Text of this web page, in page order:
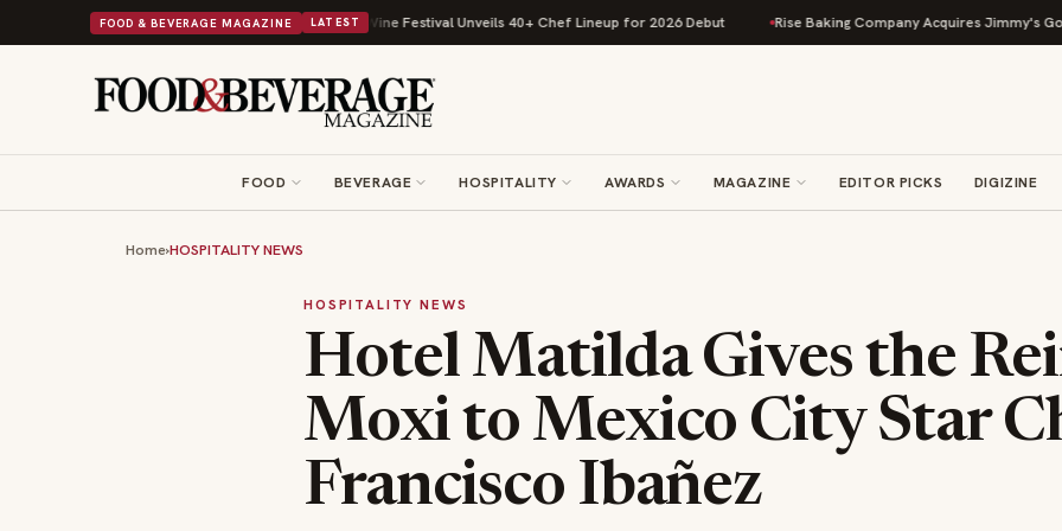
FOOD & BEVERAGE MAGAZINE LATEST
Its Beans on Toast Kit Big Sky Food & Wine Festival Unveils 40+ Chef Lineup for 2026 Debut Rise Baking Company Acquires Jimmy's
FOOD BEVERAGE HOSPITALITY AWARDS MAGAZINE EDITOR PICKS DIGIZINE
Home›HOSPITALITY NEWS
HOSPITALITY NEWS
Hotel Matilda Gives the
Moxi to Mexico City Star
Francisco Ibañez